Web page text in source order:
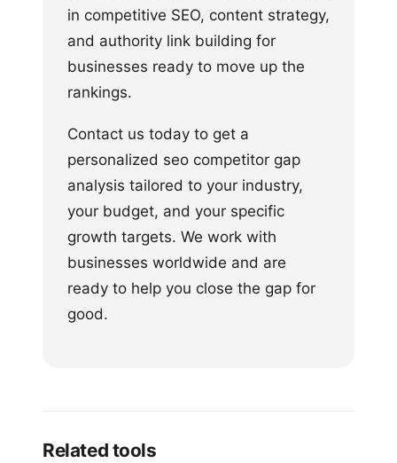
in competitive SEO, content strategy,
and authority link building for
businesses ready to move up the
rankings.
Contact us today to get a
personalized seo competitor gap
analysis tailored to your industry,
your budget, and your specific
growth targets. We work with
businesses worldwide and are
ready to help you close the gap for
good.
Related tools